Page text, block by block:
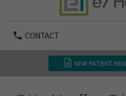
CONTACT
702-800-2723
Email:
NEW PATIENT